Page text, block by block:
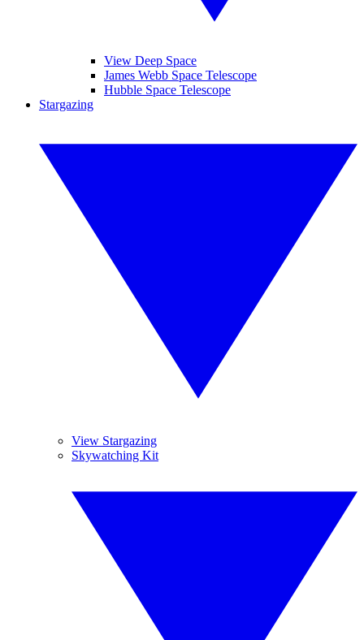
View Deep Space
James Webb Space Telescope
Hubble Space Telescope
Stargazing
View Stargazing
Skywatching Kit